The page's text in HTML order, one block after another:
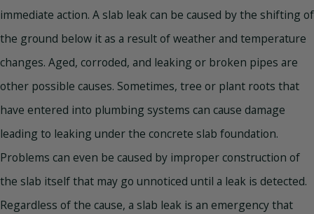
immediate action. A slab leak can be caused by the shifting of
the ground below it as a result of weather and temperature
changes. Aged, corroded, and leaking or broken pipes are
other possible causes. Sometimes, tree or plant roots that
have entered into plumbing systems can cause damage
leading to leaking under the concrete slab foundation.
Problems can even be caused by improper construction of
the slab itself that may go unnoticed until a leak is detected.
Regardless of the cause, a slab leak is an emergency that